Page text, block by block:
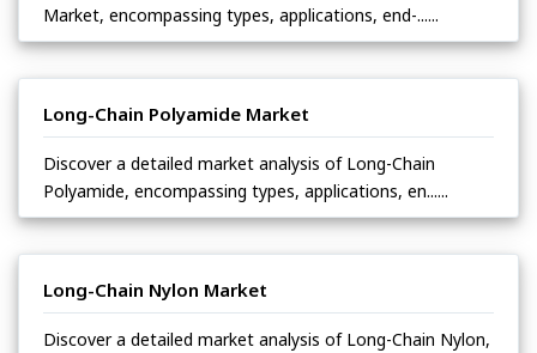
Market, encompassing types, applications, end-......
Long-Chain Polyamide Market
Discover a detailed market analysis of Long-Chain
Polyamide, encompassing types, applications, en......
Long-Chain Nylon Market
Discover a detailed market analysis of Long-Chain Nylon,